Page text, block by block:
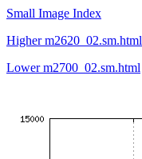
Small Image Index
Higher m2620_02.sm.html
Lower m2700_02.sm.html